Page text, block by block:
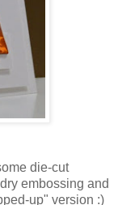
die-cut
embossing and
up" version :)